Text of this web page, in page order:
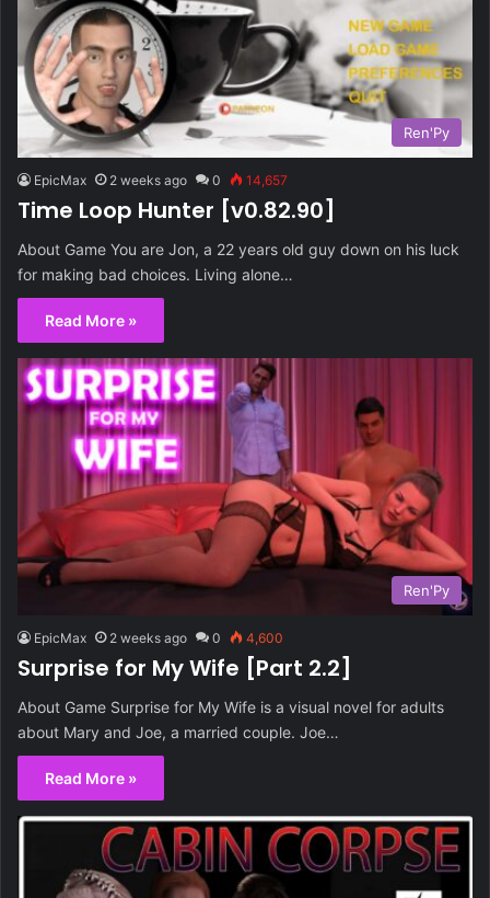
Ren'Py
EpicMax 2 weeks ago 0 14,657
Time Loop Hunter [v0.82.90]
About Game You are Jon, a 22 years old guy down on his luck
for making bad choices. Living alone…
Read More »
Ren'Py
EpicMax 2 weeks ago 0 4,600
Surprise for My Wife [Part 2.2]
About Game Surprise for My Wife is a visual novel for adults
about Mary and Joe, a married couple. Joe…
Read More »